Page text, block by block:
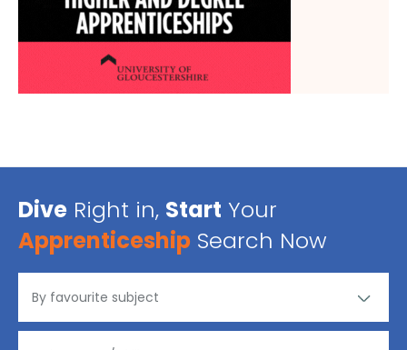
Dive Right in, Start Your
Apprenticeship Search Now